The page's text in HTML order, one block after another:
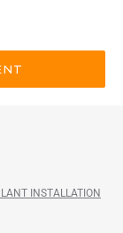
INSTALLATION